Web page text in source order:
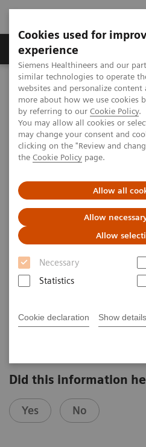
Cookies used for
experience
Siemens Healthineers and our
similar technologies to operate
websites and personalize content
more about how we use cookies
by referring to our Cookie Policy.
You may allow all cookies or
may change your consent and
clicking on the "Review and
the Cookie Policy page.
Allow all
Allow
Allow
Necessary
Statistics
Cookie declaration Show details
Clinical Corner
MAGNETOM World Clinical Corner
Improving clinical performance
Improving
with a Tim
2010-05-28
upgrade
Yu-Chen Cheng
Did this information
Yes No